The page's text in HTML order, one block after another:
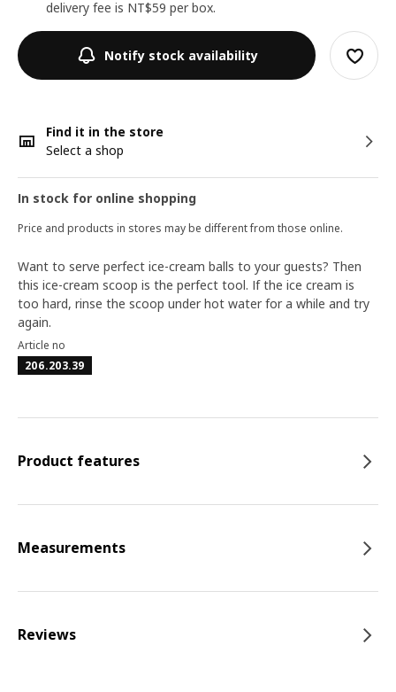
delivery fee is NT$59 per box.
Notify stock availability
Find it in the store
Select a shop
In stock for online shopping
Price and products in stores may be different from those online.
Want to serve perfect ice-cream balls to your guests? Then
this ice-cream scoop is the perfect tool. If the ice cream is
too hard, rinse the scoop under hot water for a while and try
again.
Article no
206.203.39
Product features
Measurements
Reviews